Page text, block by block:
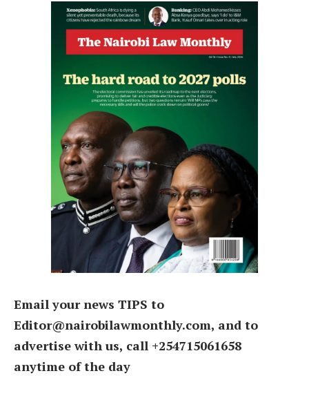
Email your news TIPS to
Editor@nairobilawmonthly.com, and to
advertise with us, call +254715061658
anytime of the day